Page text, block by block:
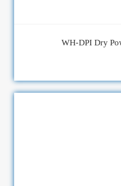
WH-DPI Dry